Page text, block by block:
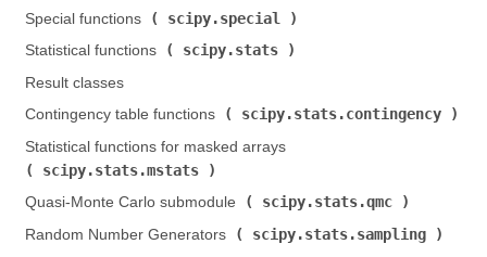
Special functions (
scipy.special
Statistical functions (
scipy.stats
Result classes
Contingency table functions (
scipy.stats.contingency
Statistical functions for masked arrays (
scipy.stats.mstats
Quasi-Monte Carlo submodule (
scipy.stats.qmc
Random Number Generators (
scipy.stats.sampling